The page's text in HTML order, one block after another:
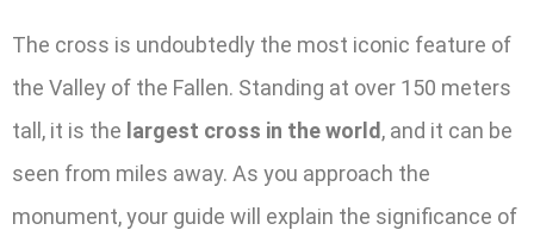
The cross is undoubtedly the most iconic feature of
the Valley of the Fallen. Standing at over 150 meters
tall, it is the largest cross in the world , and it can be
seen from miles away. As you approach the
monument, your guide will explain the significance of